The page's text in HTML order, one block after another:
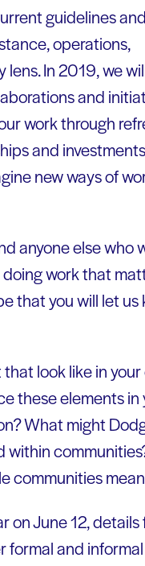
guidelines
operations,
In 2019, we
and
work through
and
new ways of
anyone else who
doing work that
that you will let us
look like in
these elements in
What might
within
communities
on June 12, details
formal and informal